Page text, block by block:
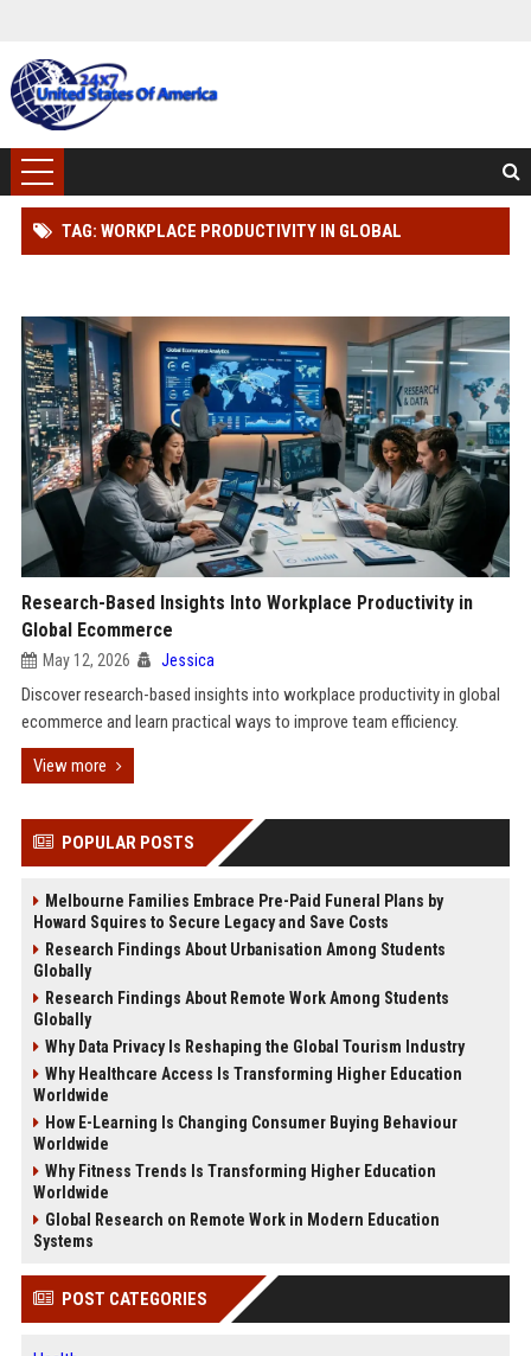
TAG: WORKPLACE PRODUCTIVITY IN GLOBAL
Research-Based Insights Into Workplace Productivity in
Global Ecommerce
May 12, 2026 Jessica
Discover research-based insights into workplace productivity in global
ecommerce and learn practical ways to improve team efficiency.
View more
POPULAR POSTS
Melbourne Families Embrace Pre-Paid Funeral Plans by
Howard Squires to Secure Legacy and Save Costs
Research Findings About Urbanisation Among Students
Globally
Research Findings About Remote Work Among Students
Globally
Why Data Privacy Is Reshaping the Global Tourism Industry
Why Healthcare Access Is Transforming Higher Education
Worldwide
How E-Learning Is Changing Consumer Buying Behaviour
Worldwide
Why Fitness Trends Is Transforming Higher Education
Worldwide
Global Research on Remote Work in Modern Education
Systems
POST CATEGORIES